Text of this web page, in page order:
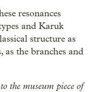
resonances
and Karuk
structure as
the branches and
the museum piece of